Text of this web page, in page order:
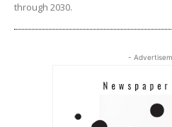
through 2030.
-